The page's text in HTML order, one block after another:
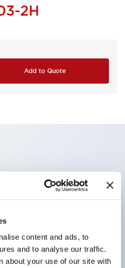
content and ads, to
and to analyse our traffic.
about your use of our site with
2H
Add to Quote
block containing 2
is possible
the 2 contacts).
block). Space-saving